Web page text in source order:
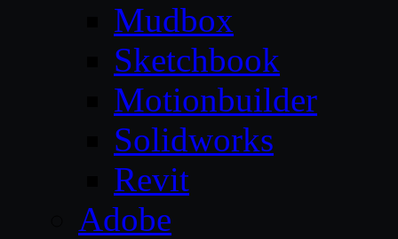
Mudbox
Sketchbook
Motionbuilder
Solidworks
Revit
Adobe